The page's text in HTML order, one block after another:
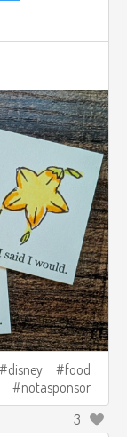
disney
food
notasponsor
3